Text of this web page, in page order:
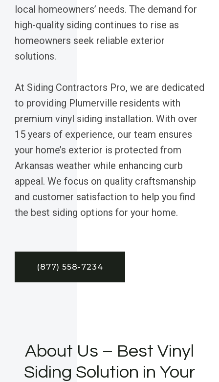
local homeowners’ needs. The demand for
high-quality siding continues to rise as
homeowners seek reliable exterior
solutions.
At Siding Contractors Pro, we are dedicated
to providing Plumerville residents with
premium vinyl siding installation. With over
15 years of experience, our team ensures
your home’s exterior is protected from
Arkansas weather while enhancing curb
appeal. We focus on quality craftsmanship
and customer satisfaction to help you find
the best siding options for your home.
(877) 558-7234
About Us – Best Vinyl
Siding Solution in Your